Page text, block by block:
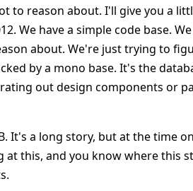
to reason about. I'll give you a
We have a simple code base.
about. We're just trying to
by a mono base. It's the
out design components or
It's a long story, but at the time
this, and you know where this